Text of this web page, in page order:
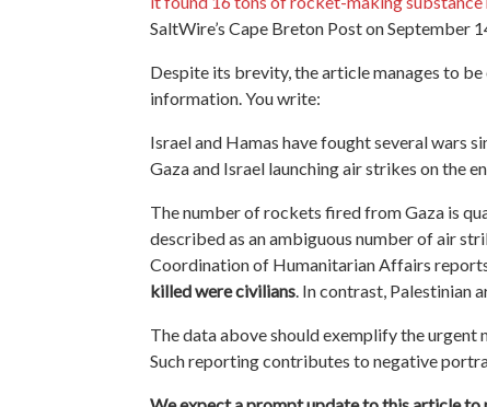
SaltWire’s Cape Breton Post on September
Despite its brevity, the article manages to
information. You write:
Israel and Hamas have fought several wars
Gaza and Israel launching air strikes on the
The number of rockets fired from Gaza is
described as an ambiguous number of air
Coordination of Humanitarian Affairs
killed were civilians. In contrast, Palestinian
The data above should exemplify the urgent
Such reporting contributes to negative